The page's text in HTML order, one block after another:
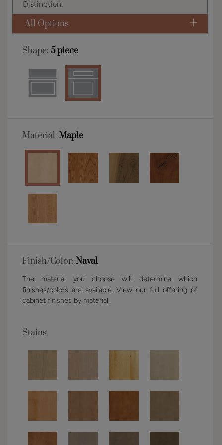
Distinction.
All Options
Shape: 5 piece
Material: Maple
Finish/Color: Naval
The material you choose will determine which
finishes/colors are available. View our full offering of
cabinet finishes by material.
Stains